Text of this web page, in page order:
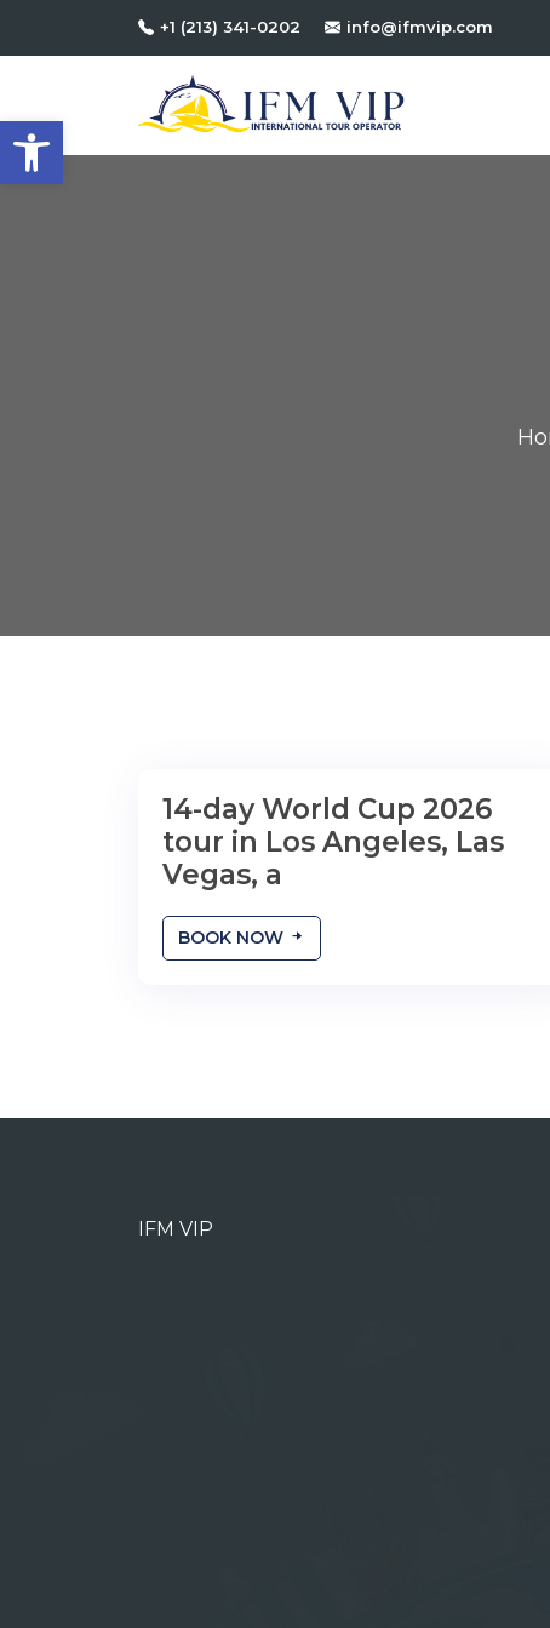
Open toolbar
+1 (213) 341-0202 info@ifmvip.com
14-day World Cup 2026
tour in Los Angeles, Las
Vegas, a
BOOK NOW
IFM VIP